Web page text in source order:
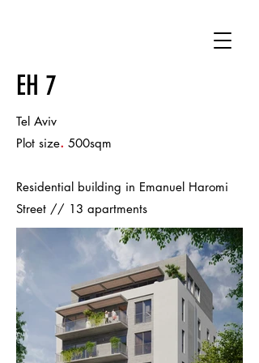
EH 7
Tel Aviv
Plot size. 500sqm
Residential building in Emanuel Haromi
Street // 13 apartments